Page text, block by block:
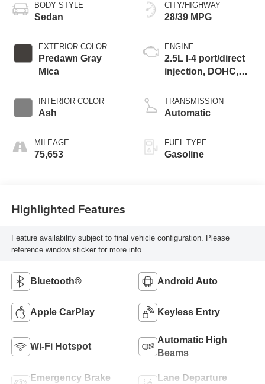
BODY STYLE
Sedan
EXTERIOR COLOR
Predawn Gray
Mica
INTERIOR COLOR
Ash
MILEAGE
75,653
CITY/HIGHWAY
28/39 MPG
ENGINE
2.5L I-4 port/direct
injection, DOHC,
variable valve
control, regular
TRANSMISSION
Automatic
FUEL TYPE
Gasoline
Highlighted Features
Feature availability subject to final vehicle configuration. Please
reference window sticker for more info.
Bluetooth® Android Auto
Apple CarPlay Keyless Entry
Wi-Fi Hotspot
Automatic High
Beams
Emergency Brake
Lane Departure